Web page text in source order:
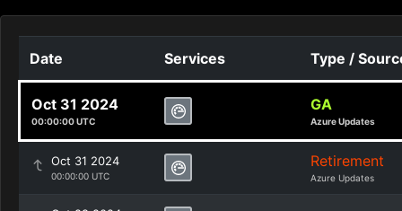
Date Services Type /
Oct 31 2024
00:00:00 UTC
GA
Azure Updates
Oct 31 2024
00:00:00 UTC
Retirement
Azure Updates